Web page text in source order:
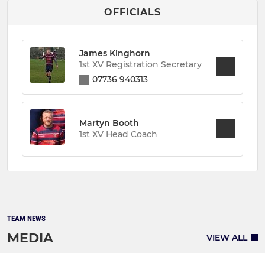
OFFICIALS
James Kinghorn
1st XV Registration Secretary
07736 940313
Martyn Booth
1st XV Head Coach
TEAM NEWS
MEDIA VIEW ALL